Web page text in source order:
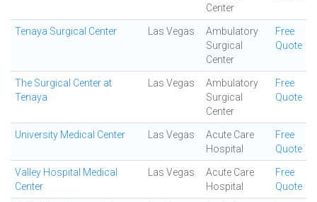
Center
Tenaya Surgical Center Las Vegas
Ambulatory
Surgical
Center
Free
Quote
The Surgical Center at
Tenaya
Las Vegas
Ambulatory
Surgical
Center
Free
Quote
University Medical Center Las Vegas
Acute Care
Hospital
Free
Quote
Valley Hospital Medical
Center
Las Vegas
Acute Care
Hospital
Free
Quote